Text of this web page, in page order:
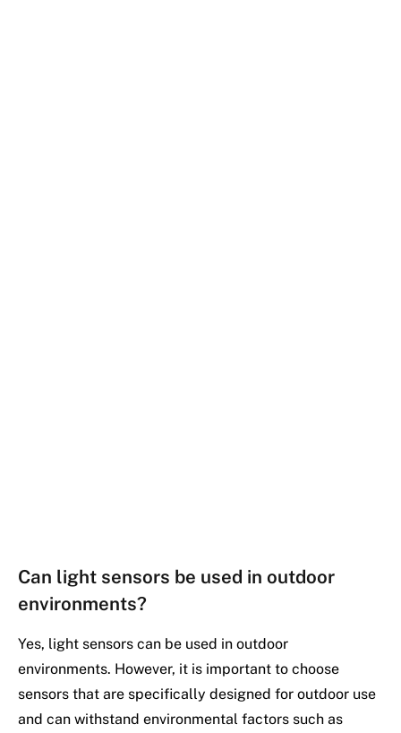
Can light sensors be used in outdoor
environments?
Yes, light sensors can be used in outdoor
environments. However, it is important to choose
sensors that are specifically designed for outdoor use
and can withstand environmental factors such as